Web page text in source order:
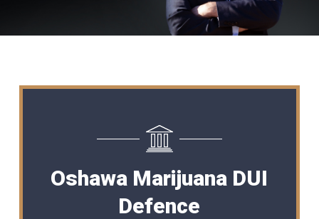
Oshawa Marijuana DUI
Defence